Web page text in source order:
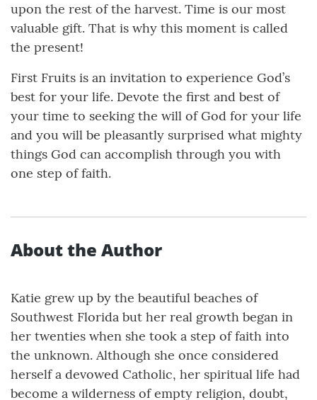
upon the rest of the harvest. Time is our most
valuable gift. That is why this moment is called
the present!
First Fruits is an invitation to experience God’s
best for your life. Devote the first and best of
your time to seeking the will of God for your life
and you will be pleasantly surprised what mighty
things God can accomplish through you with
one step of faith.
About the Author
Katie grew up by the beautiful beaches of
Southwest Florida but her real growth began in
her twenties when she took a step of faith into
the unknown. Although she once considered
herself a devowed Catholic, her spiritual life had
become a wilderness of empty religion, doubt,